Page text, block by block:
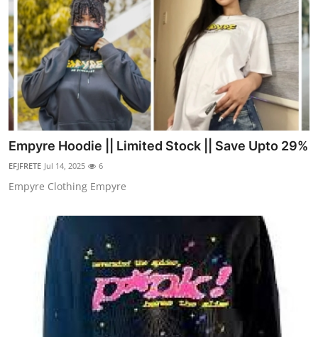
Empyre Hoodie || Limited Stock || Save Upto 29%
EFJFRETE Jul 14, 2025 6
Empyre Clothing Empyre